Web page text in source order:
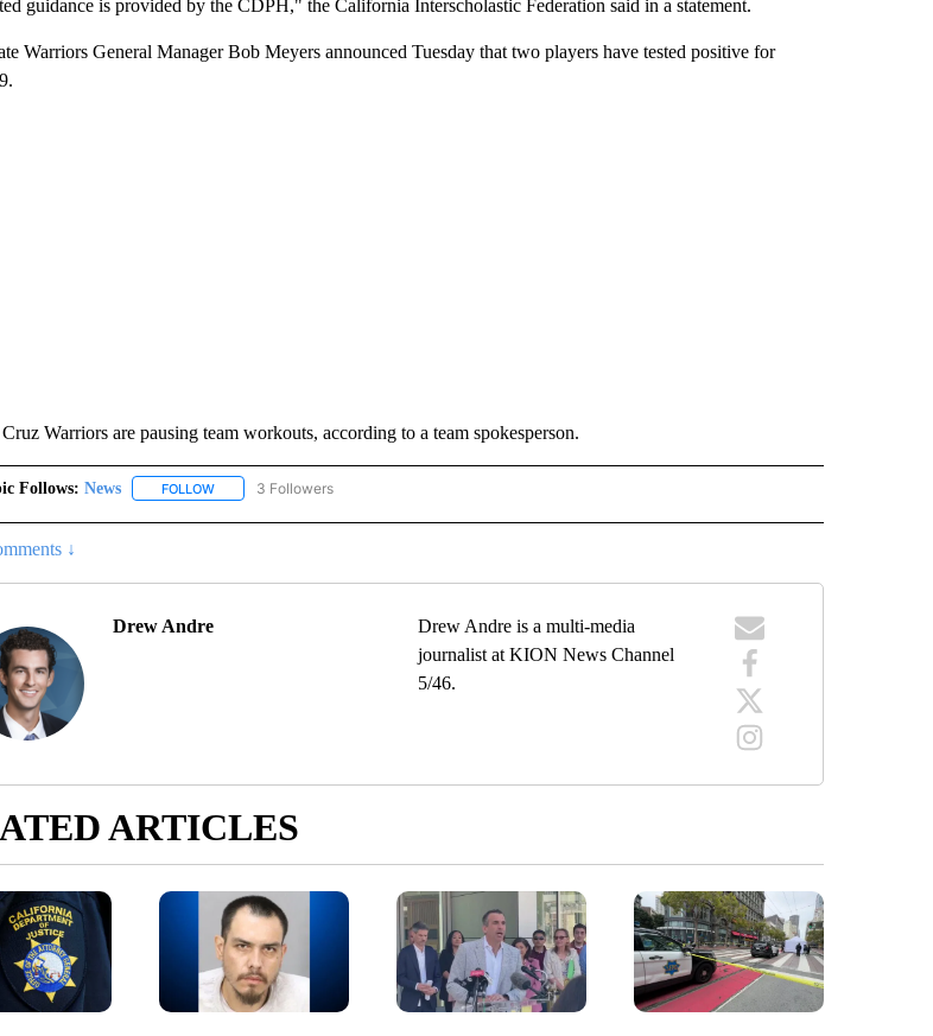
guidance is provided by the CDPH," the California Interscholastic Federation said in a statement.
Warriors General Manager Bob Meyers announced Tuesday that two players have tested positive for
Warriors are pausing team workouts, according to a team spokesperson.
Follows: News FOLLOWFOLLOW "NEWS" TO RECEIVE NOTIFICATIONS ABOUT NEW PAGES ON "NEWS".
3 Followers
↓
Drew Andre
Drew Andre is a multi-media
journalist at KION News Channel
5/46.
ARTICLES